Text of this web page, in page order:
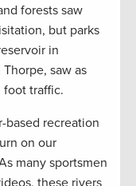
forests saw
but parks
in
saw as
foot traffic.
based recreation
on our
many sportsmen
these rivers